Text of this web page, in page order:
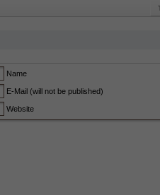
Name
E-Mail (will not be published)
Website